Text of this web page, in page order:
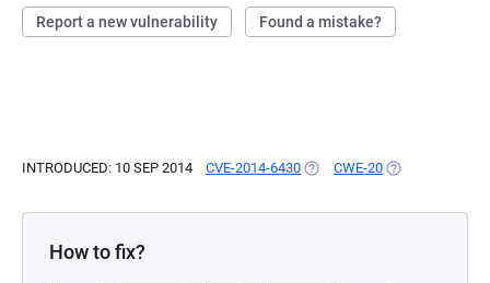
Report a new vulnerability Found a mistake?
INTRODUCED: 10 SEP 2014 CVE-2014-6430 (OPENS IN A NEW TAB)
CWE-20 (OPENS IN A
How to fix?